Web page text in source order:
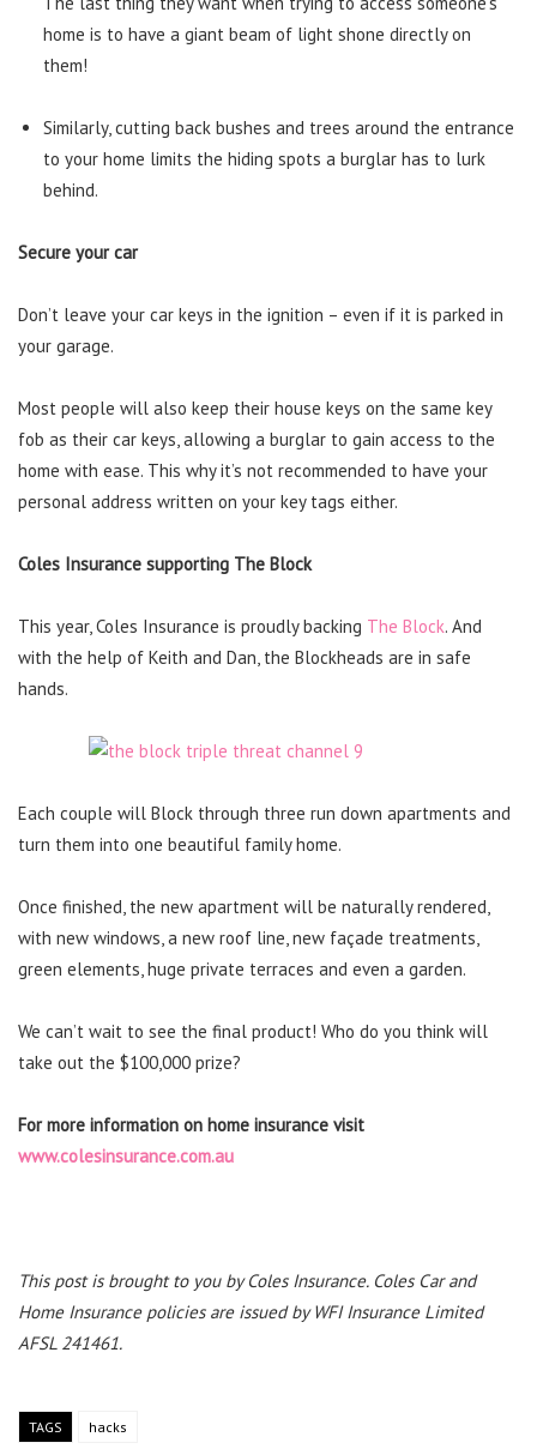
home is to have a giant beam of light shone directly on
them!
Similarly, cutting back bushes and trees around the entrance
to your home limits the hiding spots a burglar has to lurk
behind.
Secure your car
Don’t leave your car keys in the ignition – even if it is parked in
your garage.
Most people will also keep their house keys on the same key
fob as their car keys, allowing a burglar to gain access to the
home with ease. This why it’s not recommended to have your
personal address written on your key tags either.
Coles Insurance supporting The Block
This year, Coles Insurance is proudly backing The Block. And
with the help of Keith and Dan, the Blockheads are in safe
hands.
Each couple will Block through three run down apartments and
turn them into one beautiful family home.
Once finished, the new apartment will be naturally rendered,
with new windows, a new roof line, new façade treatments,
green elements, huge private terraces and even a garden.
We can’t wait to see the final product! Who do you think will
take out the $100,000 prize?
For more information on home insurance visit
www.colesinsurance.com.au
This post is brought to you by Coles Insurance. Coles Car and
Home Insurance policies are issued by WFI Insurance Limited
AFSL 241461.
TAGS hacks